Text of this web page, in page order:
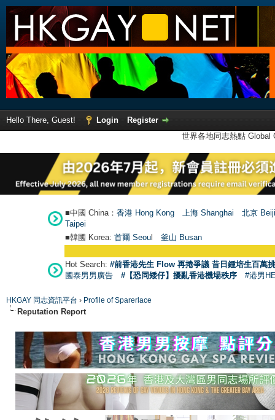
Hello There, Guest! Login
Register
世界各地同志熱點
■中國 China： 香港 Hong Kong 上海 Shanghai
北京
Taipei
■韓國 Korea: 首爾 Seoul 釜山 Busan
Hot Search: #前香港先生 Flow 再捲爭議 昔日鍾培生百萬
國泰男男廣告
#【恐同矮仔】擾亂香港機場秩序 #港男
HKGAY 同志資訊平台 › Profile of Sparerlace
Reputation Report